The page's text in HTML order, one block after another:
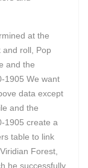
at the
and roll, Pop
and the
1905 We want
data except
and the
1905 create a
table to link
Forest,
he successfully